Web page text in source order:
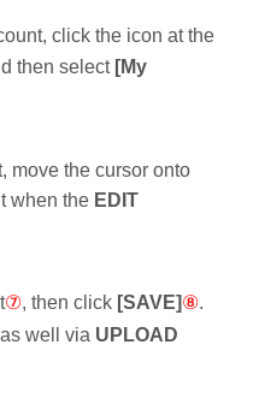
click the icon at the
then select [My
move the cursor onto
when the EDIT
⑦, then click [SAVE]⑧.
well via UPLOAD